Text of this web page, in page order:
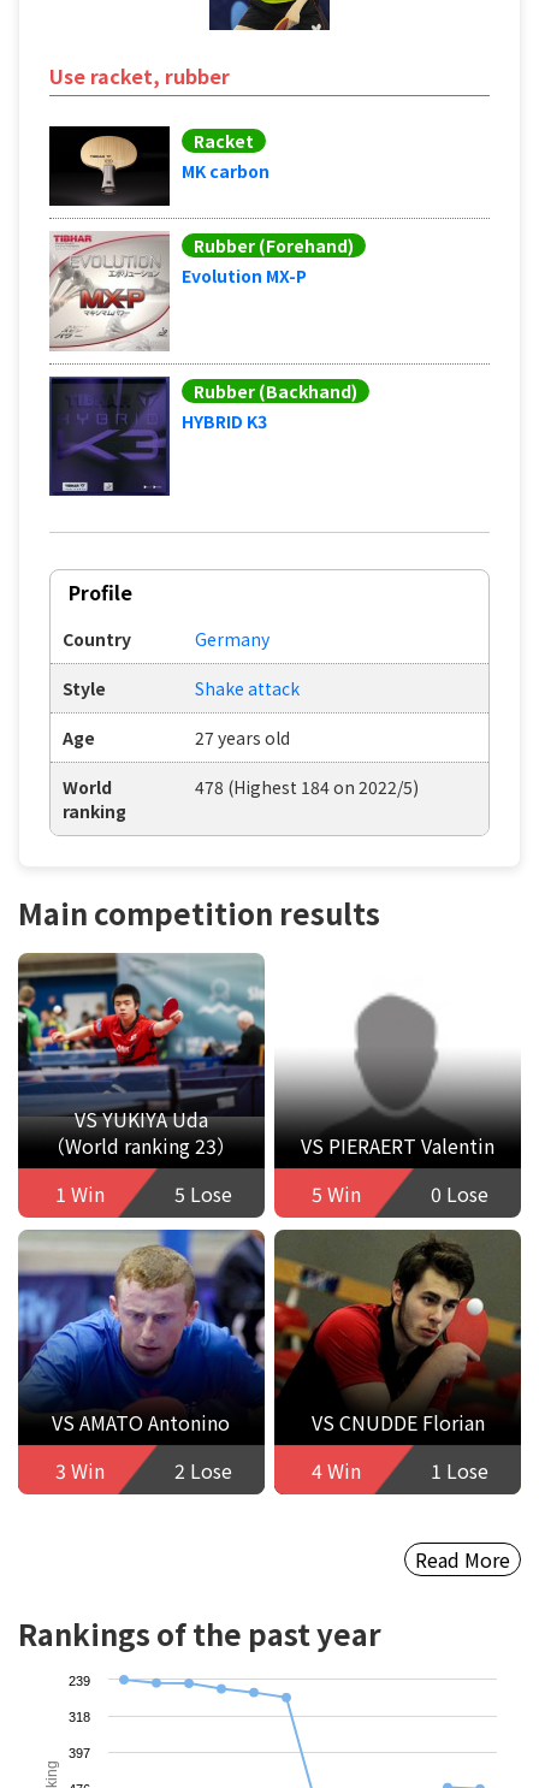
Use racket, rubber
Racket
MK carbon
Rubber (Forehand)
Evolution MX-P
Rubber (Backhand)
HYBRID K3
Profile
Country Germany
Style Shake attack
Age 27 years old
World
ranking
478 (Highest 184 on 2022/5)
Main competition results
VS YUKIYA Uda
（World ranking 23）
1 Win
5 Lose
VS PIERAERT Valentin
5 Win
0 Lose
VS AMATO Antonino
3 Win
2 Lose
VS CNUDDE Florian
4 Win
1 Lose
Read More
Rankings of the past year
239
318
397